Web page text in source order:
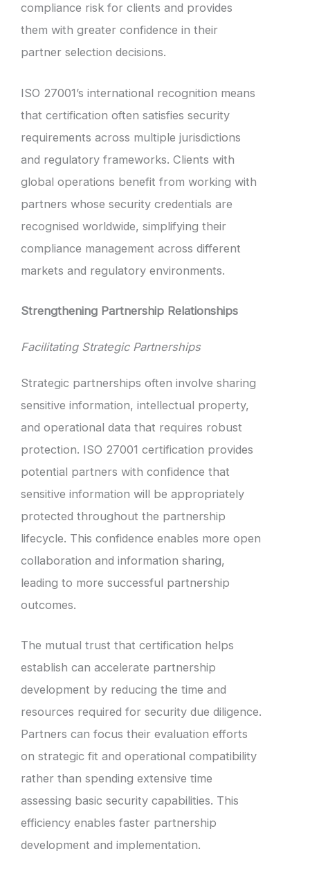
compliance risk for clients and provides
them with greater confidence in their
partner selection decisions.
ISO 27001’s international recognition means
that certification often satisfies security
requirements across multiple jurisdictions
and regulatory frameworks. Clients with
global operations benefit from working with
partners whose security credentials are
recognised worldwide, simplifying their
compliance management across different
markets and regulatory environments.
Strengthening Partnership Relationships
Facilitating Strategic Partnerships
Strategic partnerships often involve sharing
sensitive information, intellectual property,
and operational data that requires robust
protection. ISO 27001 certification provides
potential partners with confidence that
sensitive information will be appropriately
protected throughout the partnership
lifecycle. This confidence enables more open
collaboration and information sharing,
leading to more successful partnership
outcomes.
The mutual trust that certification helps
establish can accelerate partnership
development by reducing the time and
resources required for security due diligence.
Partners can focus their evaluation efforts
on strategic fit and operational compatibility
rather than spending extensive time
assessing basic security capabilities. This
efficiency enables faster partnership
development and implementation.